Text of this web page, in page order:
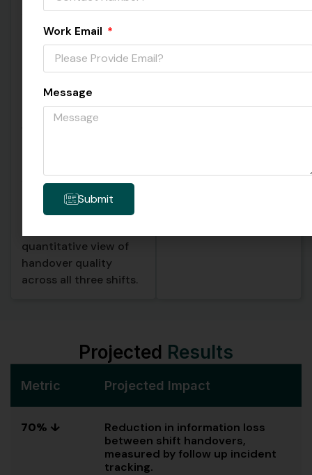
safety items were
discussed, whether
machine status
updates were
quality flags were
communicated, and
scored each handover
against these rubrics
automatically, giving
quantitative view of
handover quality
across all three shifts.
and which were
transcription records,
of every shift
Projected Results
Metric Projected Impact
70% ↓
Reduction in information loss
between shift handovers,
measured by follow up incident
tracking.
Work Email
Message
Submit